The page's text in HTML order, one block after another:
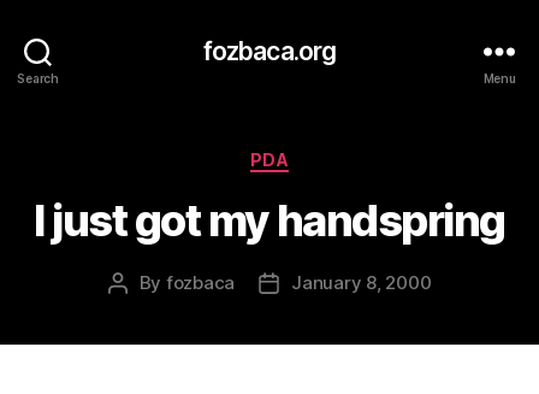
Search
fozbaca.org
Menu
Categories
PDA
I just got my handspring
Post
By fozbaca
PostJanuary 8, 2000